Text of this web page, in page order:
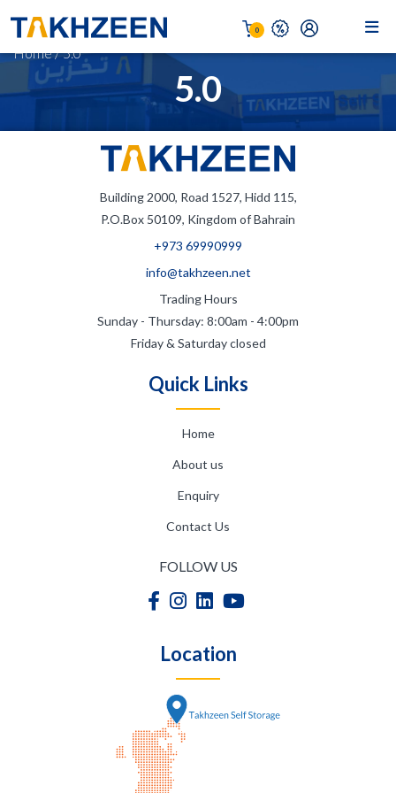
0
5.0
Home/5.0
Building 2000, Road 1527, Hidd 115,
P.O.Box 50109, Kingdom of Bahrain
+973 69990999
info@takhzeen.net
Trading Hours
Sunday - Thursday: 8:00am - 4:00pm
Friday & Saturday closed
Quick Links
Home
About us
Enquiry
Contact Us
FOLLOW US
Location